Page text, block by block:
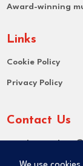
Award-winning
Links
Cookie Policy
Privacy Policy
Contact Us
Email: